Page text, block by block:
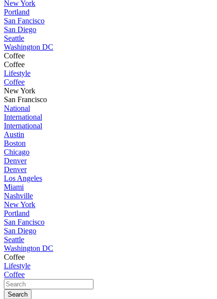
New York
Portland
San Fancisco
San Diego
Seattle
Washington DC
Coffee
Coffee
Lifestyle
Coffee
New York
San Francisco
National
International
International
Austin
Boston
Chicago
Denver
Denver
Los Angeles
Miami
Nashville
New York
Portland
San Fancisco
San Diego
Seattle
Washington DC
Coffee
Lifestyle
Coffee